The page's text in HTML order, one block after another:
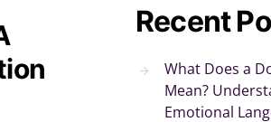
Recent
What Does a
Mean?
Emotional